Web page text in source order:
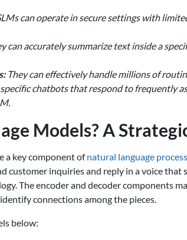
can operate in secure settings with
can accurately summarize text inside a
They can effectively handle millions of
chatbots that respond to frequently
Models? A
a key component ofnatural language
customer inquiries and reply in a voice
The encoder and decoder components
connections among the pieces.
below: